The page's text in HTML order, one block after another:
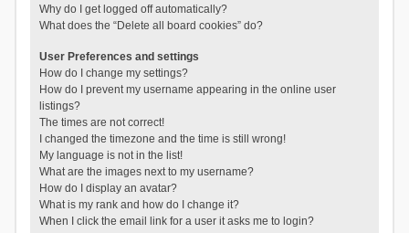
Why do I get logged off automatically?
What does the “Delete all board cookies” do?
User Preferences and settings
How do I change my settings?
How do I prevent my username appearing in the online user
listings?
The times are not correct!
I changed the timezone and the time is still wrong!
My language is not in the list!
What are the images next to my username?
How do I display an avatar?
What is my rank and how do I change it?
When I click the email link for a user it asks me to login?